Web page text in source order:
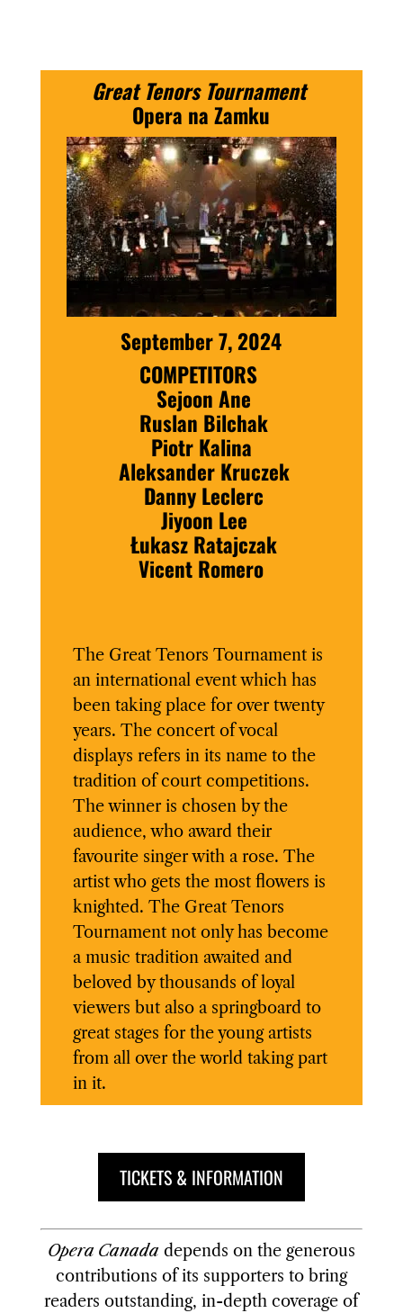
Great Tenors Tournament
Opera na Zamku
September 7, 2024
COMPETITORS
Sejoon Ane
Ruslan Bilchak
Piotr Kalina
Aleksander Kruczek
Danny Leclerc
Jiyoon Lee
Łukasz Ratajczak
Vicent Romero
The Great Tenors Tournament is
an international event which has
been taking place for over twenty
years. The concert of vocal
displays refers in its name to the
tradition of court competitions.
The winner is chosen by the
audience, who award their
favourite singer with a rose. The
artist who gets the most flowers is
knighted. The Great Tenors
Tournament not only has become
a music tradition awaited and
beloved by thousands of loyal
viewers but also a springboard to
great stages for the young artists
from all over the world taking part
in it.
TICKETS & INFORMATION
Opera Canadadepends on the generous
contributions of its supporters to bring
readers outstanding, in-depth coverage of